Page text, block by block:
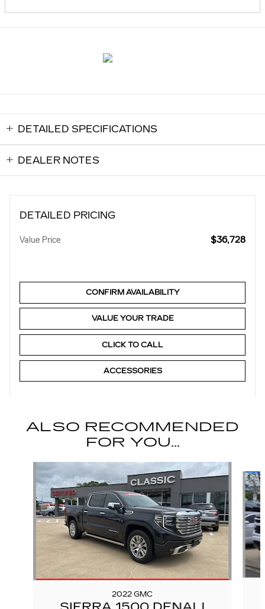
DETAILED SPECIFICATIONS
DEALER NOTES
DETAILED PRICING
Value Price $36,728
CONFIRM AVAILABILITY
VALUE YOUR TRADE
CLICK TO CALL
ACCESSORIES
ALSO RECOMMENDED
FOR YOU...
Slide 1 of 6
2022 GMC